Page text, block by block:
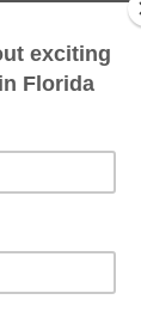
on
This is
to